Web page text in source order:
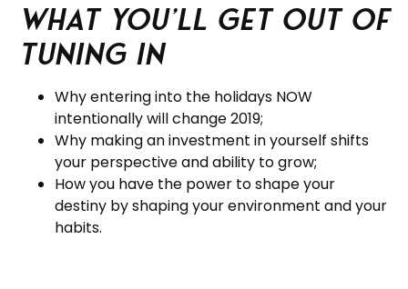
What you’ll get out of
tuning in
Why entering into the holidays NOW
intentionally will change 2019;
Why making an investment in yourself shifts
your perspective and ability to grow;
How you have the power to shape your
destiny by shaping your environment and your
habits.